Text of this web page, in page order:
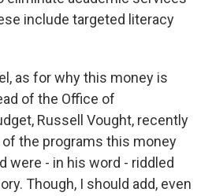
include targeted literacy
as for why this money is
of the Office of
Russell Vought, recently
the programs this money
were - in his word - riddled
Though, I should add, even